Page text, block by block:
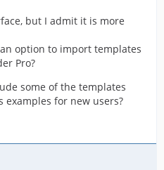
but I admit it is more
option to import templates
Pro?
some of the templates
examples for new users?